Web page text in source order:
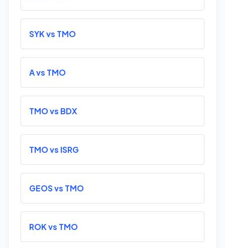
SYK vs TMO
A vs TMO
TMO vs BDX
TMO vs ISRG
GEOS vs TMO
ROK vs TMO